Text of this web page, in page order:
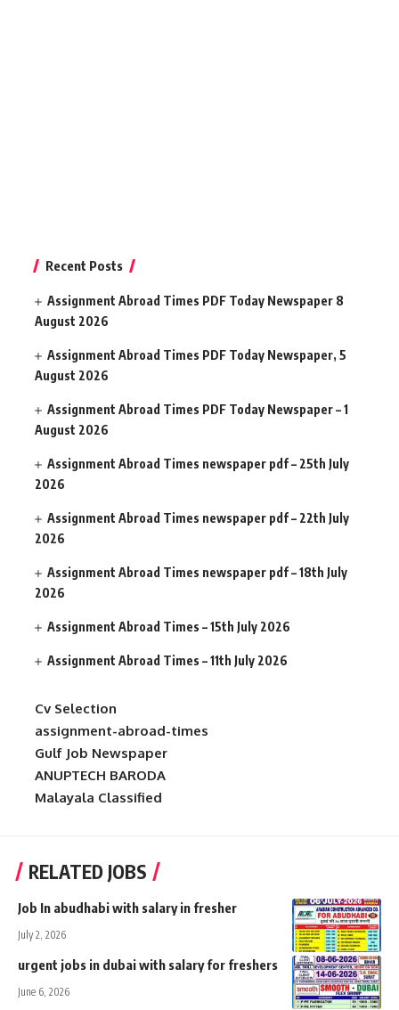
Recent Posts
Assignment Abroad Times PDF Today Newspaper 8
August 2026
Assignment Abroad Times PDF Today Newspaper, 5
August 2026
Assignment Abroad Times PDF Today Newspaper – 1
August 2026
Assignment Abroad Times newspaper pdf – 25th July
2026
Assignment Abroad Times newspaper pdf – 22th July
2026
Assignment Abroad Times newspaper pdf – 18th July
2026
Assignment Abroad Times – 15th July 2026
Assignment Abroad Times – 11th July 2026
Cv Selection
assignment-abroad-times
Gulf Job Newspaper
ANUPTECH BARODA
Malayala Classified
RELATED JOBS
Job In abudhabi with salary in fresher
July 2, 2026
urgent jobs in dubai with salary for freshers
June 6, 2026